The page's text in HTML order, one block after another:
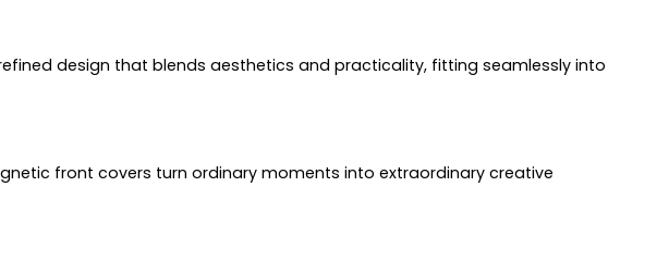
design that blends aesthetics and practicality, fitting seamlessly into
front covers turn ordinary moments into extraordinary creative